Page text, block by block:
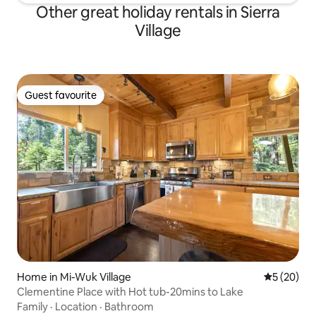
Other great holiday rentals in Sierra
Village
Guest favourite
Guest favourite
Home in Mi-Wuk Village 5 out of 5
5 (20)
Clementine Place with Hot tub-20mins to Lake
Family · Location · Bathroom